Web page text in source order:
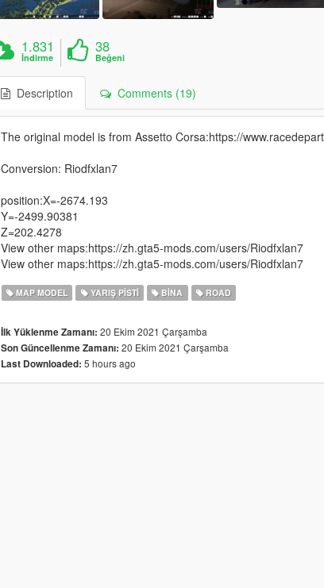
1.831
İndirme
38
Beğeni
Description Comments (19)
The original model is from Assetto Corsa:https://
Conversion: Riodfxlan7
position:X=-2674.193
Y=-2499.90381
Z=202.4278
View other maps:https://zh.gta5-mods.com/users/Riodfxlan7
View other maps:https://zh.gta5-mods.com/users/Riodfxlan7
MAP MODEL YARIŞ PISTI BINA ROAD
İlk Yüklenme Zamanı: 20 Ekim 2021 Çarşamba
Son Güncellenme Zamanı: 20 Ekim 2021 Çarşamba
Last Downloaded: 5 hours ago